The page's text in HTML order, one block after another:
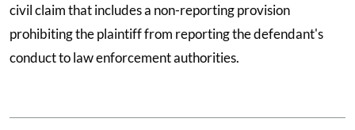
civil claim that includes a non-reporting provision
prohibiting the plaintiff from reporting the defendant's
conduct to law enforcement authorities.